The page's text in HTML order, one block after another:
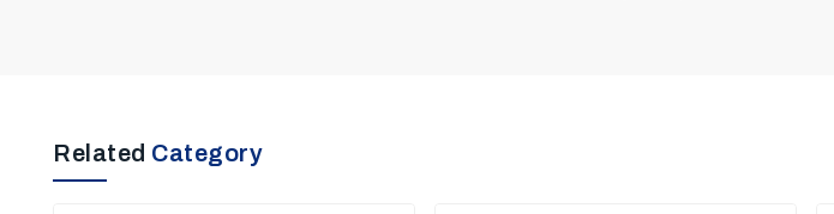
Related Category